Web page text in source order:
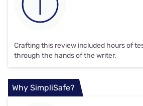
Crafting this review included hours of
through the hands of the writer.
Why SimpliSafe?